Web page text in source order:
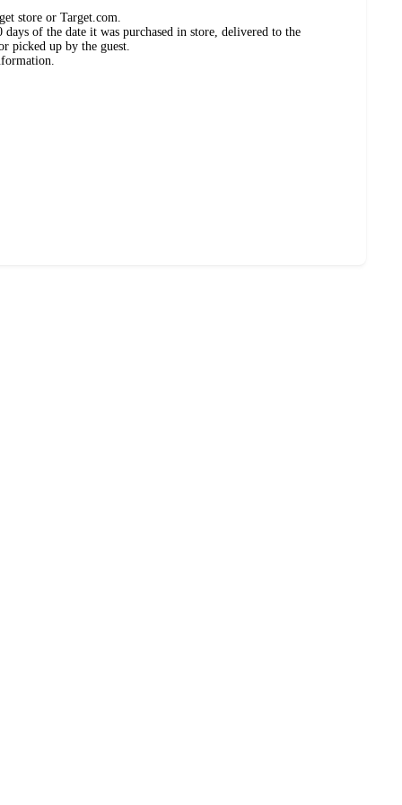
store or Target.com.
of the date it was purchased in store, delivered to the
picked up by the guest.